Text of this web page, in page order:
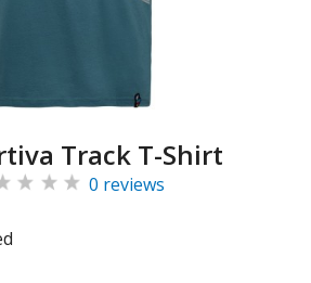
Track T-Shirt
0 reviews